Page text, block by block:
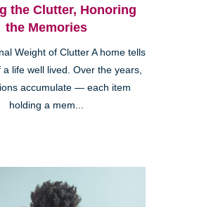
the Clutter, Honoring
the Memories
Weight of Clutter A home tells
life well lived. Over the years,
accumulate — each item
holding a mem...